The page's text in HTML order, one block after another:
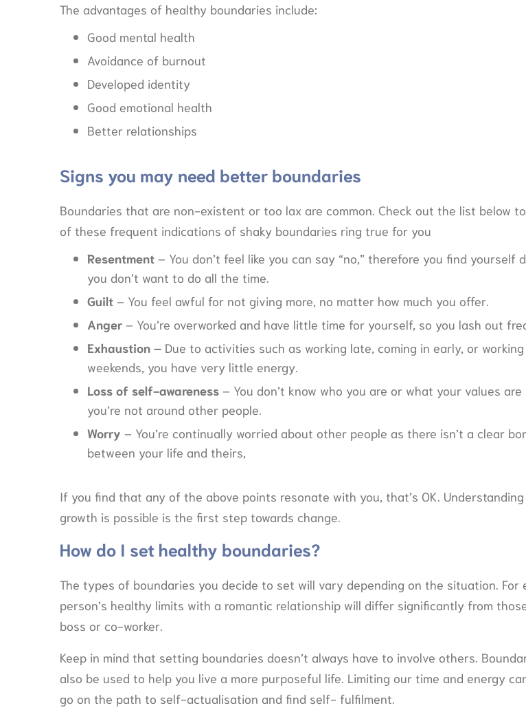
The advantages of healthy boundaries include:
Good mental health
Avoidance of burnout
Developed identity
Good emotional health
Better relationships
Signs you may need better boundaries
Boundaries that are non-existent or too lax are common. Check out the list below
of these frequent indications of shaky boundaries ring true for you
Resentment – You don’t feel like you can say “no,” therefore you find yourself
you don’t want to do all the time.
Guilt – You feel awful for not giving more, no matter how much you offer.
Anger – You’re overworked and have little time for yourself, so you lash out
Exhaustion – Due to activities such as working late, coming in early, or
weekends, you have very little energy.
Loss of self-awareness – You don’t know who you are or what your values are
you’re not around other people.
Worry – You’re continually worried about other people as there isn’t a clear
between your life and theirs,
If you find that any of the above points resonate with you, that’s OK.
growth is possible is the first step towards change.
How do I set healthy boundaries?
The types of boundaries you decide to set will vary depending on the situation. For
person’s healthy limits with a romantic relationship will differ significantly from
boss or co-worker.
Keep in mind that setting boundaries doesn’t always have to involve others.
also be used to help you live a more purposeful life. Limiting our time and energy
go on the path to self-actualisation and find self- fulfilment.